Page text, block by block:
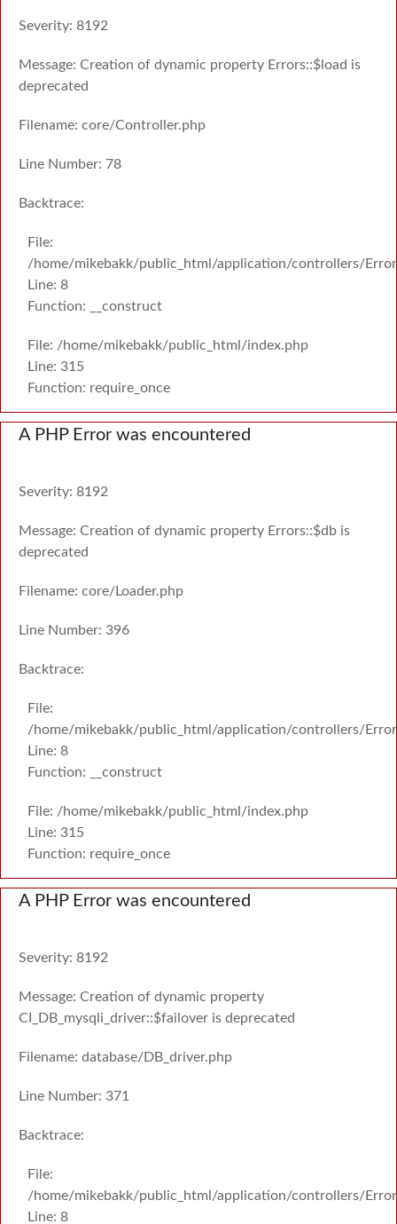
Severity: 8192
Message: Creation of dynamic property Errors::$load is
deprecated
Filename: core/Controller.php
Line Number: 78
Backtrace:
File:
/home/mikebakk/public_html/application/controllers/
Line: 8
Function: __construct
File: /home/mikebakk/public_html/index.php
Line: 315
Function: require_once
A PHP Error was encountered
Severity: 8192
Message: Creation of dynamic property Errors::$db is
deprecated
Filename: core/Loader.php
Line Number: 396
Backtrace:
File:
/home/mikebakk/public_html/application/controllers/
Line: 8
Function: __construct
File: /home/mikebakk/public_html/index.php
Line: 315
Function: require_once
A PHP Error was encountered
Severity: 8192
Message: Creation of dynamic property
CI_DB_mysqli_driver::$failover is deprecated
Filename: database/DB_driver.php
Line Number: 371
Backtrace:
File:
/home/mikebakk/public_html/application/controllers/
Line: 8